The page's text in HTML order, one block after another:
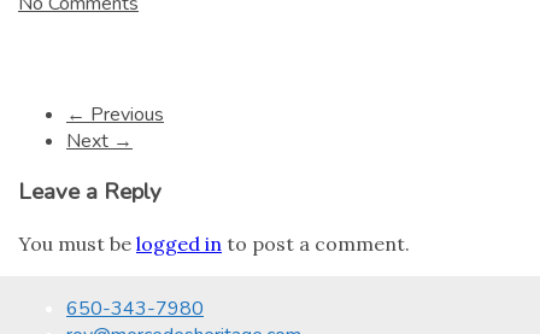
← Previous
Next →
Leave a Reply
You must be logged in to post a comment.
650-343-7980